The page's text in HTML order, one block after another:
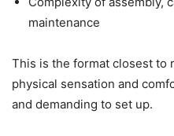
maintenance
This is the format closest to
physical sensation and
and demanding to set up.